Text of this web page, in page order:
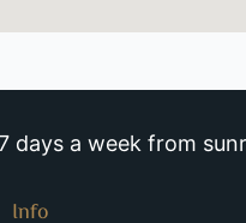
days a week from
Info